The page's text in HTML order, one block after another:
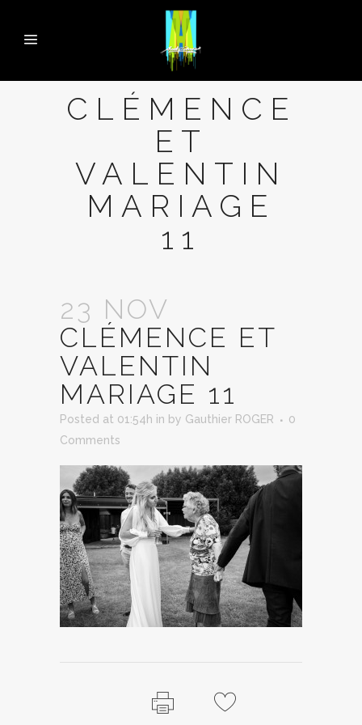
CLÉMENCE
ET
VALENTIN
MARIAGE
11
23 NOV
CLÉMENCE ET
VALENTIN
MARIAGE 11
Posted at 01:54h in by Gauthier ROGER
0
Comments